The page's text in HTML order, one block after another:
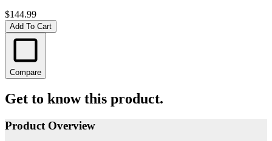
$144.99
Add To Cart
Compare
Get to know this product.
Product Overview